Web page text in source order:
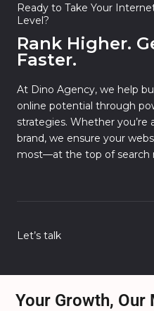
Ready to Take Your
Level?
Rank Higher.
Faster.
At Dino Agency, we help
online potential through
strategies. Whether you’re
brand, we ensure your
most—at the top of search
Let’s talk
Your Growth, Our